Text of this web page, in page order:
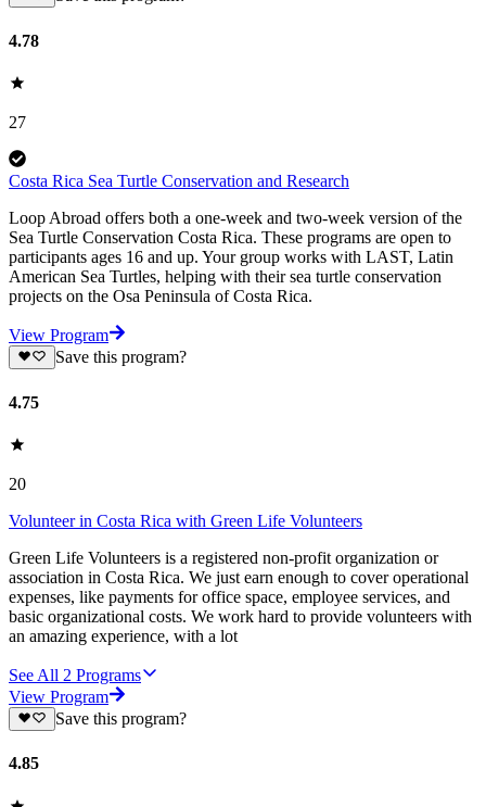
4.78
27
Costa Rica Sea Turtle Conservation and Research
Loop Abroad offers both a one-week and two-week version of the
Sea Turtle Conservation Costa Rica. These programs are open to
participants ages 16 and up. Your group works with LAST, Latin
American Sea Turtles, helping with their sea turtle conservation
projects on the Osa Peninsula of Costa Rica.
View Program
Save this program?
4.75
20
Volunteer in Costa Rica with Green Life Volunteers
Green Life Volunteers is a registered non-profit organization or
association in Costa Rica. We just earn enough to cover operational
expenses, like payments for office space, employee services, and
basic organizational costs. We work hard to provide volunteers with
an amazing experience, with a lot
See All 2 Programs
View Program
Save this program?
4.85